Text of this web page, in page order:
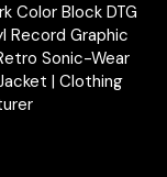
Color Block DTG
Record Graphic
Sonic-Wear
| Clothing